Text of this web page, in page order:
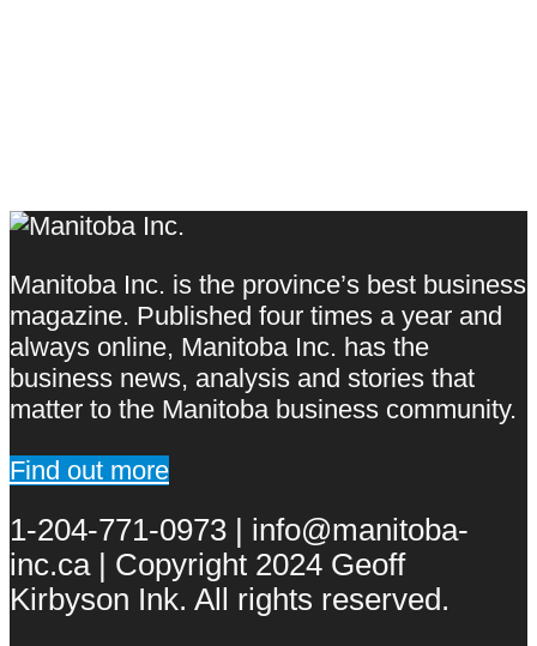
Manitoba Inc. is the province’s best business
magazine. Published four times a year and
always online, Manitoba Inc. has the
business news, analysis and stories that
matter to the Manitoba business community.
Find out more
1-204-771-0973 | info@manitoba-
inc.ca | Copyright 2024 Geoff
Kirbyson Ink. All rights reserved.